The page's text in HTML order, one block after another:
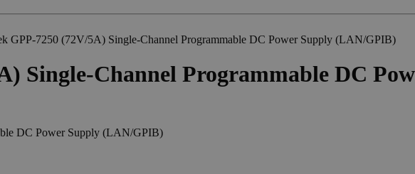
GPP-7250 (72V/5A) Single-Channel Programmable DC Power Supply (LAN/GPIB)
Single-Channel Programmable DC